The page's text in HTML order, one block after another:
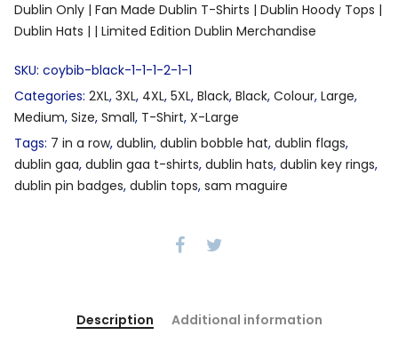
Dublin Only | Fan Made Dublin T-Shirts | Dublin Hoody Tops |
Dublin Hats | | Limited Edition Dublin Merchandise
SKU: coybib-black-1-1-1-2-1-1
Categories: 2XL, 3XL, 4XL, 5XL, Black, Black, Colour, Large,
Medium, Size, Small, T-Shirt, X-Large
Tags: 7 in a row, dublin, dublin bobble hat, dublin flags,
dublin gaa, dublin gaa t-shirts, dublin hats, dublin key rings,
dublin pin badges, dublin tops, sam maguire
Description Additional information